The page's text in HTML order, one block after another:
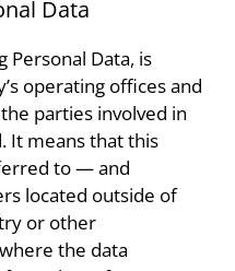
Data
Personal Data, is
operating offices and
parties involved in
It means that this
to — and
located outside of
or other
the data